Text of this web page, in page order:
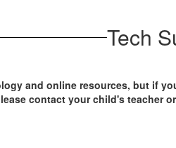
Tech
and online resources, but if
contact your child's teacher